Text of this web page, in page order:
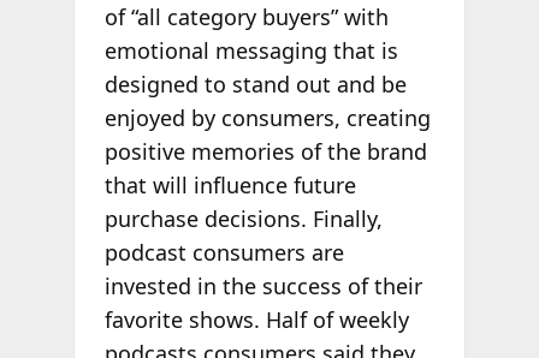
of “all category buyers” with
emotional messaging that is
designed to stand out and be
enjoyed by consumers, creating
positive memories of the brand
that will influence future
purchase decisions. Finally,
podcast consumers are
invested in the success of their
favorite shows. Half of weekly